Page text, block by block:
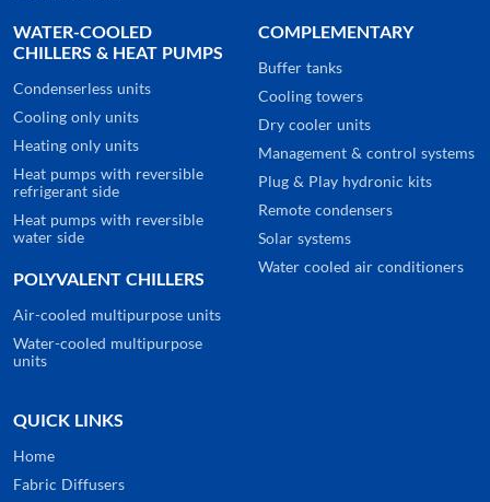
WATER-COOLED
CHILLERS & HEAT PUMPS
Condenserless units
Cooling only units
Heating only units
Heat pumps with reversible
refrigerant side
Heat pumps with reversible
water side
POLYVALENT CHILLERS
Air-cooled multipurpose units
Water-cooled multipurpose
units
COMPLEMENTARY
Buffer tanks
Cooling towers
Dry cooler units
Management & control systems
Plug & Play hydronic kits
Remote condensers
Solar systems
Water cooled air conditioners
QUICK LINKS
Home
Fabric Diffusers